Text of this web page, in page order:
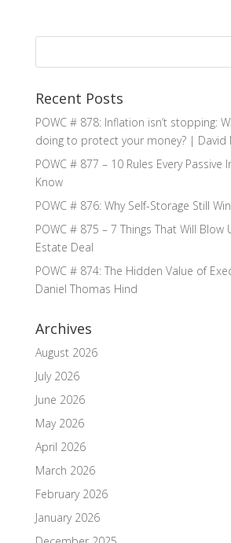
Recent Posts
POWC # 878: Inflation isn’t stopping:
doing to protect your money? | David
POWC # 877 – 10 Rules Every Passive
Know
POWC # 876: Why Self-Storage Still
POWC # 875 – 7 Things That Will Blow
Estate Deal
POWC # 874: The Hidden Value of
Daniel Thomas Hind
Archives
August 2026
July 2026
June 2026
May 2026
April 2026
March 2026
February 2026
January 2026